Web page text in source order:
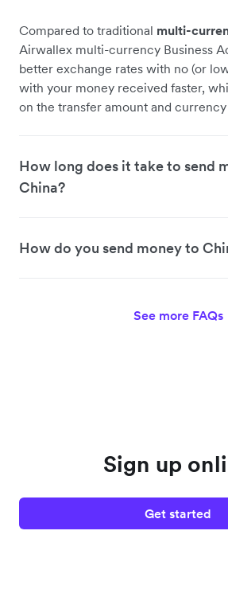
Compared to traditional multi-
Airwallex multi-currency Business
better exchange rates with no (or
with your money received faster,
on the transfer amount and currency
How long does it take to send
China?
How do you send money to
See more FAQs
Sign up
Get started